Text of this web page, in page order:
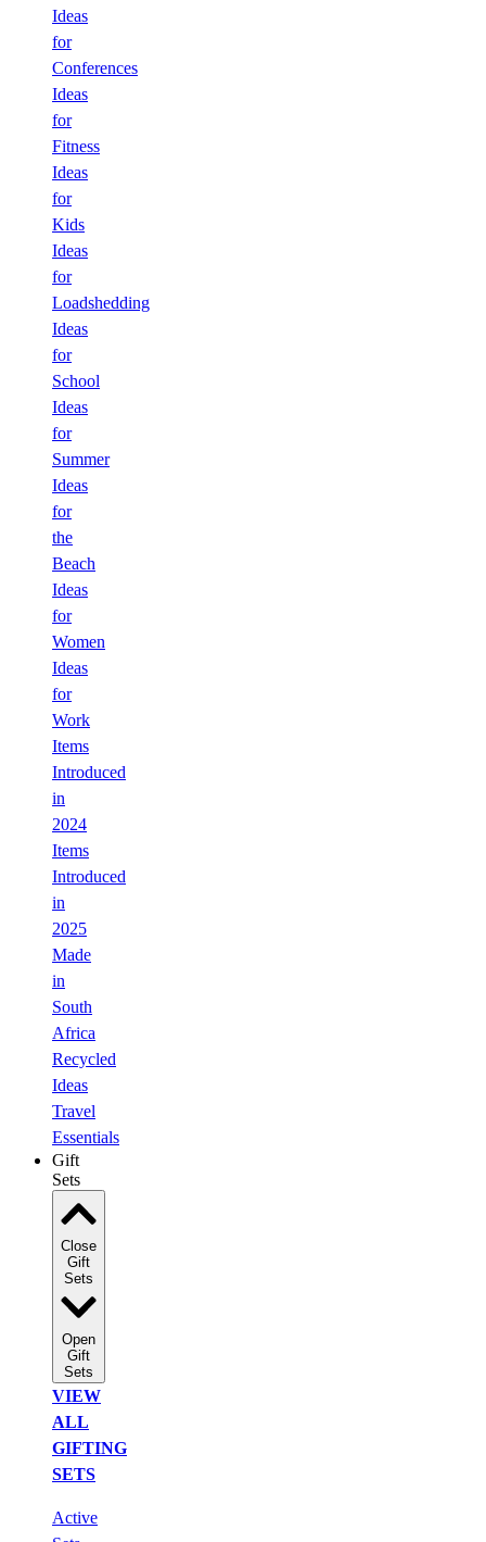
Ideas
for
Conferences
Ideas
for
Fitness
Ideas
for
Kids
Ideas
for
Loadshedding
Ideas
for
School
Ideas
for
Summer
Ideas
for
the
Beach
Ideas
for
Women
Ideas
for
Work
Items
Introduced
in
2024
Items
Introduced
in
2025
Made
in
South
Africa
Recycled
Ideas
Travel
Essentials
Gift
Sets
Close
Gift
Sets
Open
Gift
Sets
VIEW
ALL
GIFTING
SETS
Active